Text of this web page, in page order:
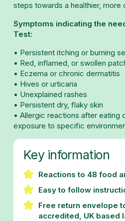
steps towards a healthier, more
Symptoms indicating the
Test:
• Persistent itching or burning
• Red, inflamed, or swollen
• Eczema or chronic dermatitis
• Hives or urticaria
• Unexplained rashes
• Persistent dry, flaky skin
• Allergic reactions after eating
exposure to specific
Key information
Reactions to 48 food
Easy to follow
Free return envelope
accredited, UK based